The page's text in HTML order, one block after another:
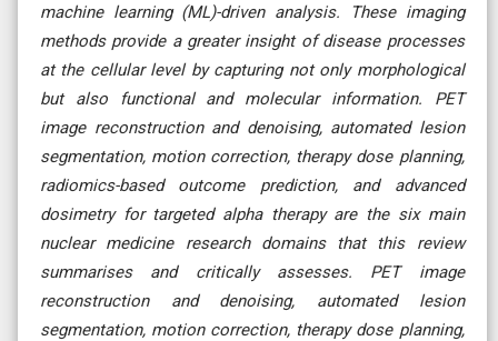
machine learning (ML)-driven analysis. These imaging
methods provide a greater insight of disease processes
at the cellular level by capturing not only morphological
but also functional and molecular information. PET
image reconstruction and denoising, automated lesion
segmentation, motion correction, therapy dose planning,
radiomics-based outcome prediction, and advanced
dosimetry for targeted alpha therapy are the six main
nuclear medicine research domains that this review
summarises and critically assesses. PET image
reconstruction and denoising, automated lesion
segmentation, motion correction, therapy dose planning,